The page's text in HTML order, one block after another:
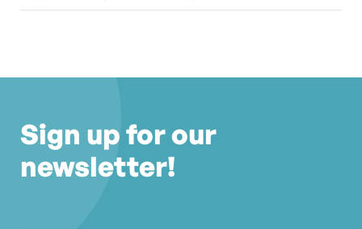
Sign up for our
newsletter!